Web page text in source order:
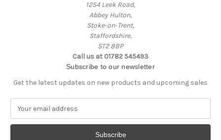
1254 Leek Road,
Abbey Hulton,
Stoke-on-Trent,
Staffordshire,
ST2 8BP
Call us at 01782 545493
Subscribe to our newsletter
Get the latest updates on new products and upcoming sales
a